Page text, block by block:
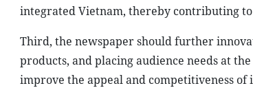
integrated Vietnam, thereby contributing
Third, the newspaper should further
products, and placing audience needs at
improve the appeal and competitiveness